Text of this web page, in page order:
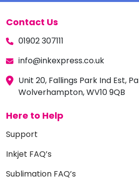
Contact Us
01902 307111
info@inkexpress.co.uk
Unit 20, Fallings Park Ind Est,
Wolverhampton, WV10 9QB
Here to Help
Support
Inkjet FAQ’s
Sublimation FAQ’s